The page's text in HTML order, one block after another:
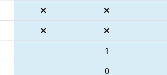
1
0